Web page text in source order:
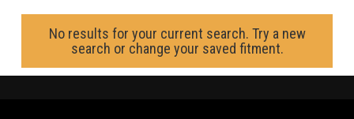
No results for your current search. Try a new
search or change your saved fitment.